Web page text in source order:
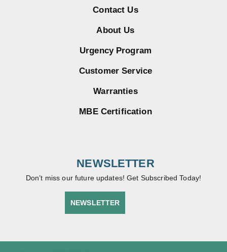
Contact Us
About Us
Urgency Program
Customer Service
Warranties
MBE Certification
NEWSLETTER
Don’t miss our future updates! Get Subscribed Today!
NEWSLETTER